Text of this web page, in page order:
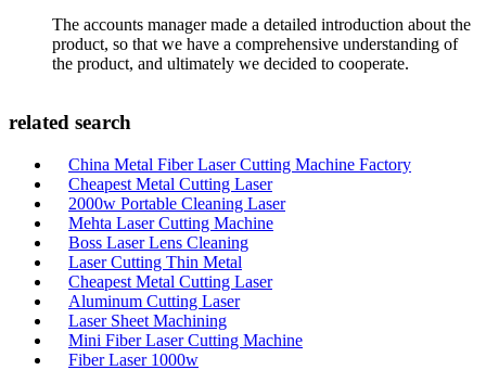
The accounts manager made a detailed introduction about the
product, so that we have a comprehensive understanding of
the product, and ultimately we decided to cooperate.
related search
China Metal Fiber Laser Cutting Machine Factory
Cheapest Metal Cutting Laser
2000w Portable Cleaning Laser
Mehta Laser Cutting Machine
Boss Laser Lens Cleaning
Laser Cutting Thin Metal
Cheapest Metal Cutting Laser
Aluminum Cutting Laser
Laser Sheet Machining
Mini Fiber Laser Cutting Machine
Fiber Laser 1000w